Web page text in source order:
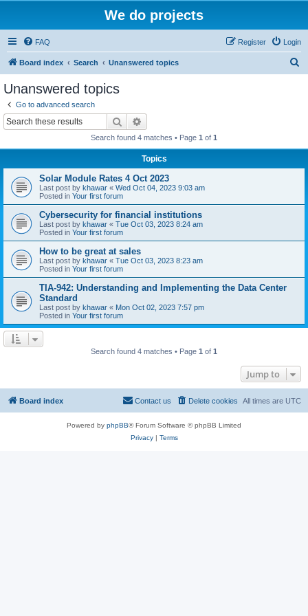
We do projects
FAQ Login
Register
Board index Search Unanswered topics
Unanswered topics
Go to advanced search
Search
Search found 4 matches • Page 1 of 1
Topics
Solar Module Rates 4 Oct 2023
Last post by khawar « Wed Oct 04, 2023 9:03 am
Posted in Your first forum
Cybersecurity for financial institutions
Last post by khawar « Tue Oct 03, 2023 8:24 am
Posted in Your first forum
How to be great at sales
Last post by khawar « Tue Oct 03, 2023 8:23 am
Posted in Your first forum
TIA-942: Understanding and Implementing the Data Center
Standard
Last post by khawar « Mon Oct 02, 2023 7:57 pm
Posted in Your first forum
Search found 4 matches • Page 1 of 1
Jump to
Board index All times are UTC
Delete cookies
Contact us
Powered by phpBB® Forum Software © phpBB Limited
Privacy| Terms